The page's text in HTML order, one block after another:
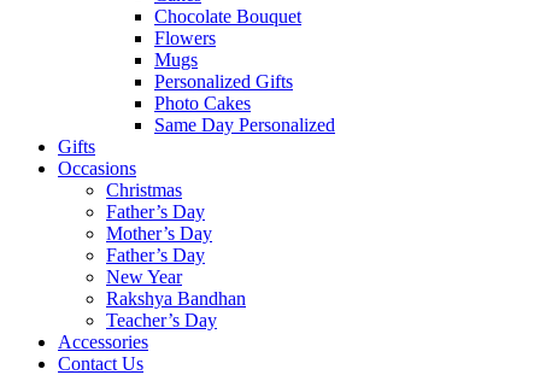
Chocolate Bouquet
Flowers
Mugs
Personalized Gifts
Photo Cakes
Same Day Personalized
Gifts
Occasions
Christmas
Father’s Day
Mother’s Day
Father’s Day
New Year
Rakshya Bandhan
Teacher’s Day
Accessories
Contact Us